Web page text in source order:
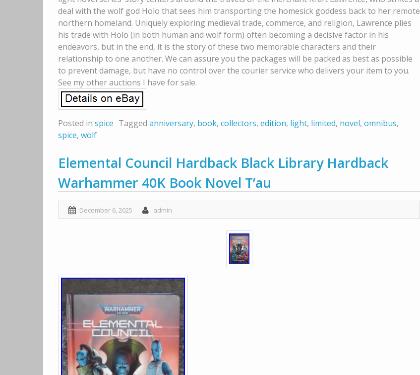
deal with the wolf god Holo that sees him transporting the homesick goddess back to her remote
northern homeland. Uniquely exploring medieval trade, commerce, and religion, Lawrence plies
his trade with Holo (in both human and wolf form) often becoming a decisive factor in his
endeavors, but in the end, it is the story of these two memorable characters and their
relationship to one another. We can assure you the packages will be packed as best as possible
to prevent damage, but have no control over the courier service who delivers your item to you.
See my other auctions I have for sale.
Posted in spice Tagged anniversary, book, collectors, edition, light, limited, novel, omnibus,
spice, wolf
Elemental Council Hardback Black Library Hardback
Warhammer 40K Book Novel T’au
December 6, 2025 admin